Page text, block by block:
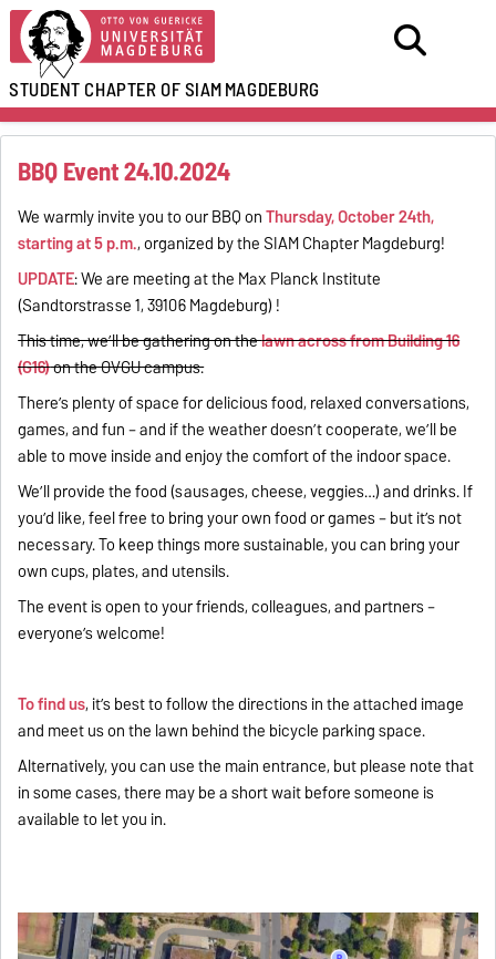
STUDENT CHAPTER OF SIAMMAGDEBURG
BBQ Event 24.10.2024
We warmly invite you to our BBQ onThursday, October 24th,
starting at 5 p.m., organized by the SIAM Chapter Magdeburg!
UPDATE: We are meeting at the Max Planck Institute
(Sandtorstrasse 1, 39106 Magdeburg) !
This time, we’ll be gathering on thelawn across from Building 16
(G16)on the OVGU campus.
There’s plenty of space for delicious food, relaxed conversations,
games, and fun – and if the weather doesn’t cooperate, we’ll be
able to move inside and enjoy the comfort of the indoor space.
We’ll provide the food (sausages, cheese, veggies…) and drinks. If
you’d like, feel free to bring your own food or games – but it’s not
necessary. To keep things more sustainable, you can bring your
own cups, plates, and utensils.
The event is open to your friends, colleagues, and partners –
everyone’s welcome!
To find us, it’s best to follow the directions in the attached image
and meet us on the lawn behind the bicycle parking space.
Alternatively, you can use the main entrance, but please note that
in some cases, there may be a short wait before someone is
available to let you in.